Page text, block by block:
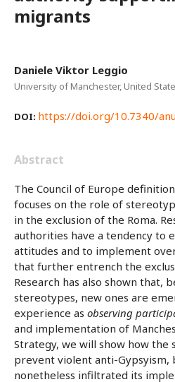
migrants
Daniele Viktor Leggio
University of Manchester, United
DOI: https://doi.org/10.7340/
Abstract
The Council of Europe
focuses on the role of
in the exclusion of the Roma.
authorities have a tendency to
attitudes and to implement
that further entrench the
Research has also shown that,
stereotypes, new ones are
experience as observing
and implementation of
Strategy, we will show how the
prevent violent anti-Gypsyism,
nonetheless infiltrated its